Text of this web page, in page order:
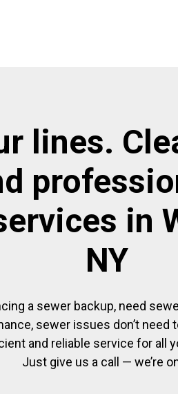
lines.
in
NY
a sewer backup, need
sewer issues don’t need
and reliable service for all
Just give us a call — we’re